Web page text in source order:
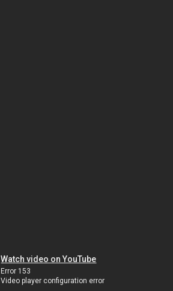
Watch video on YouTube
Error 153
Video player configuration error